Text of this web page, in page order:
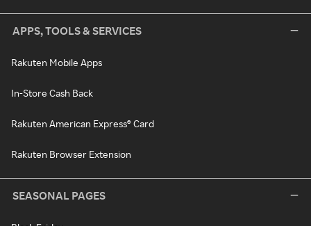
APPS, TOOLS & SERVICES
Rakuten Mobile Apps
In-Store Cash Back
Rakuten American Express® Card
Rakuten Browser Extension
SEASONAL PAGES